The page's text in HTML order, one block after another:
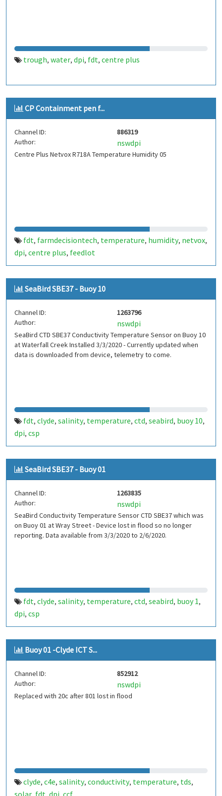
trough, water, dpi, fdt, centre plus
CP Containment pen f...
Channel ID:
886319
Author:
nswdpi
Centre Plus Netvox R718A Temperature Humidity 05
fdt, farmdecisiontech, temperature, humidity, netvox,
dpi, centre plus, feedlot
SeaBird SBE37 - Buoy 10
Channel ID:
1263796
Author:
nswdpi
SeaBird CTD SBE37 Conductivity Temperature Sensor on Buoy 10
at Waterfall Creek Installed 3/3/2020 - Currently updated when
data is downloaded from device, telemetry to come.
fdt, clyde, salinity, temperature, ctd, seabird, buoy 10,
dpi, csp
SeaBird SBE37 - Buoy 01
Channel ID:
1263835
Author:
nswdpi
SeaBird Conductivity Temperature Sensor CTD SBE37 which was
on Buoy 01 at Wray Street - Device lost in flood so no longer
reporting. Data available from 3/3/2020 to 2/6/2020.
fdt, clyde, salinity, temperature, ctd, seabird, buoy 1,
dpi, csp
Buoy 01 -Clyde ICT S...
Channel ID:
852912
Author:
nswdpi
Replaced with 20c after 801 lost in flood
clyde, c4e, salinity, conductivity, temperature, tds,
solar fdt dpi ccf